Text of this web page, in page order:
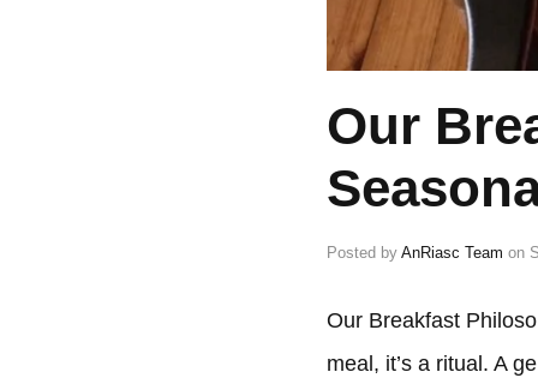
Our
Posted by AnRiasc Team on
Our Breakfast
meal, it’s a ritual. A